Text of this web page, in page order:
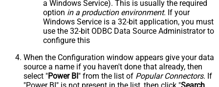
a Windows Service). This is usually the required
option in a production environment. If your
Windows Service is a 32-bit application, you must
use the 32-bit ODBC Data Source Administrator to
configure this
When the Configuration window appears give your data
source a name if you haven't done that already, then
select "Power BI" from the list of Popular Connectors. If